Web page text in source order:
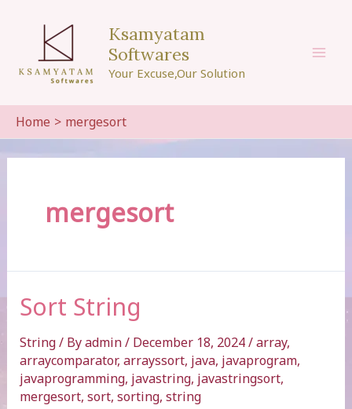
Ksamyatam
Softwares
Your Excuse,Our Solution
Home mergesort
mergesort
Sort String
String/ Byadmin/ December 18, 2024/array,
arraycomparator, arrayssort, java, javaprogram,
javaprogramming, javastring, javastringsort,
mergesort, sort, sorting, string